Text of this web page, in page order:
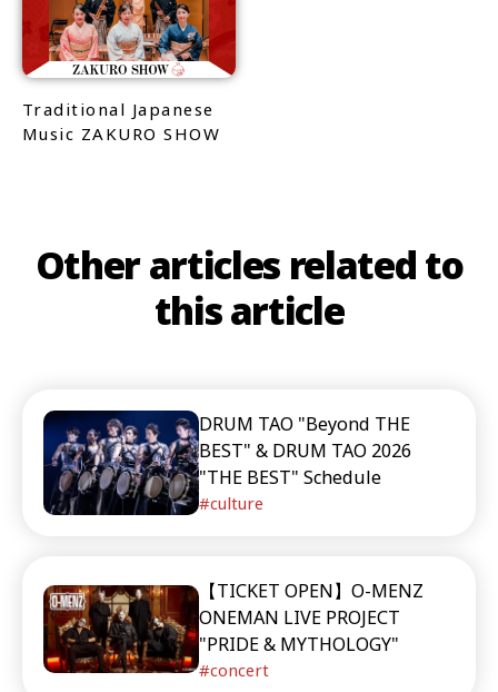
Traditional Japanese
Music ZAKURO SHOW
Other articles related to
this article
DRUM TAO "Beyond THE
BEST" & DRUM TAO 2026
"THE BEST" Schedule
culture
【TICKET OPEN】O-MENZ
ONEMAN LIVE PROJECT
"PRIDE & MYTHOLOGY"
concert